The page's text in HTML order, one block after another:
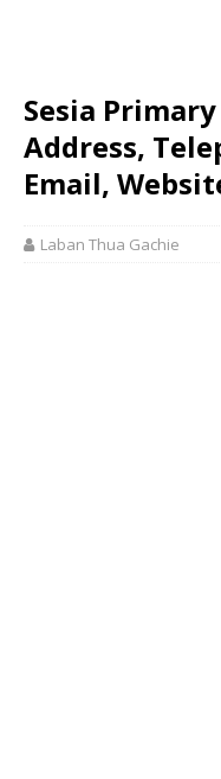
Sesia
Address,
Email,
Laban Thua Gachie